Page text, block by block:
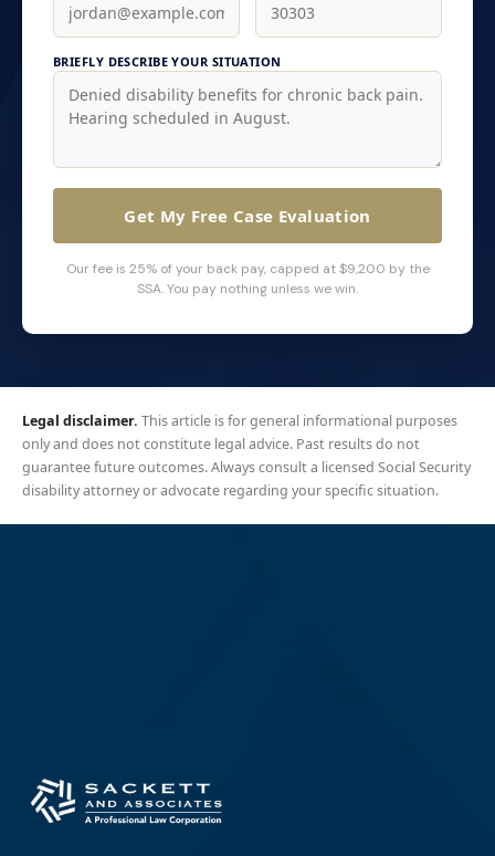
BRIEFLY DESCRIBE YOUR SITUATION
Get My Free Case Evaluation
Our fee is 25% of your back pay, capped at $9,200 by the
SSA. You pay nothing unless we win.
Legal disclaimer. This article is for general informational purposes
only and does not constitute legal advice. Past results do not
guarantee future outcomes. Always consult a licensed Social Security
disability attorney or advocate regarding your specific situation.